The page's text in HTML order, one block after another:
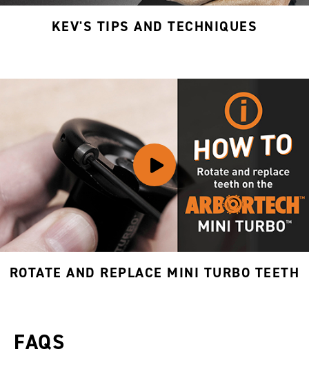
KEV'S TIPS AND TECHNIQUES
ROTATE AND REPLACE MINI TURBO TEETH
FAQS